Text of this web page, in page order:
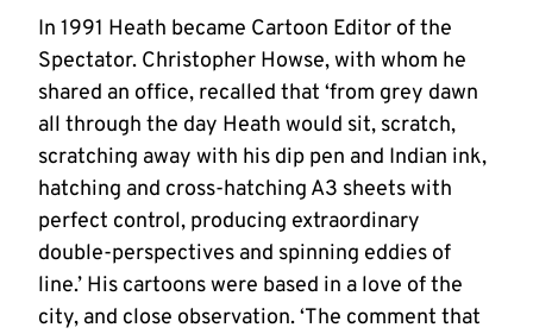
In 1991 Heath became Cartoon Editor of the
Spectator. Christopher Howse, with whom he
shared an office, recalled that ‘from grey dawn
all through the day Heath would sit, scratch,
scratching away with his dip pen and Indian ink,
hatching and cross-hatching A3 sheets with
perfect control, producing extraordinary
double-perspectives and spinning eddies of
line.’ His cartoons were based in a love of the
city, and close observation. ‘The comment that